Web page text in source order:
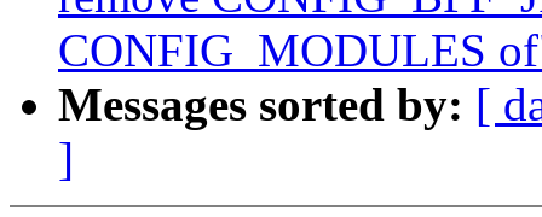
CONFIG_MODULES
Messages sorted by: [
]